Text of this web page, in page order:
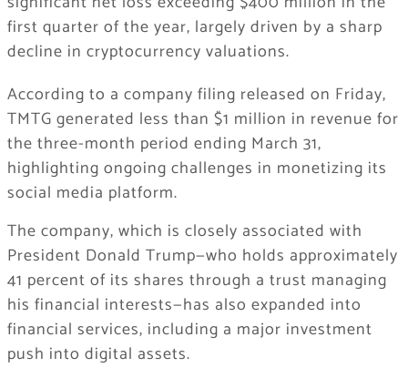
first quarter of the year, largely driven by a sharp
decline in cryptocurrency valuations.
According to a company filing released on Friday,
TMTG generated less than $1 million in revenue for
the three-month period ending March 31,
highlighting ongoing challenges in monetizing its
social media platform.
The company, which is closely associated with
President Donald Trump—who holds approximately
41 percent of its shares through a trust managing
his financial interests—has also expanded into
financial services, including a major investment
push into digital assets.